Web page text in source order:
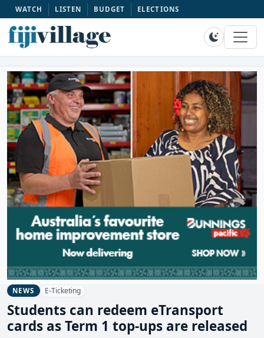
WATCH LISTEN BUDGET ELECTIONS
NEWS E-Ticketing
Students can redeem eTransport
cards as Term 1 top-ups are released